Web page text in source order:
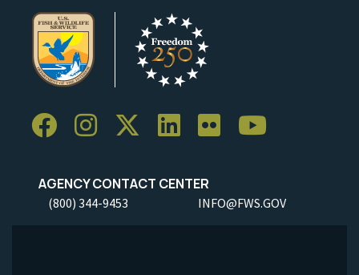
AGENCY CONTACT CENTER
(800) 344-9453 INFO@FWS.GOV